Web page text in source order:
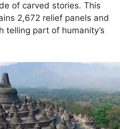
of carved stories. This
2,672 relief panels and
telling part of humanity’s